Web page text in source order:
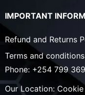
IMPORTANT
Refund and Returns
Terms and conditions
Phone: +254 799
Our Location: